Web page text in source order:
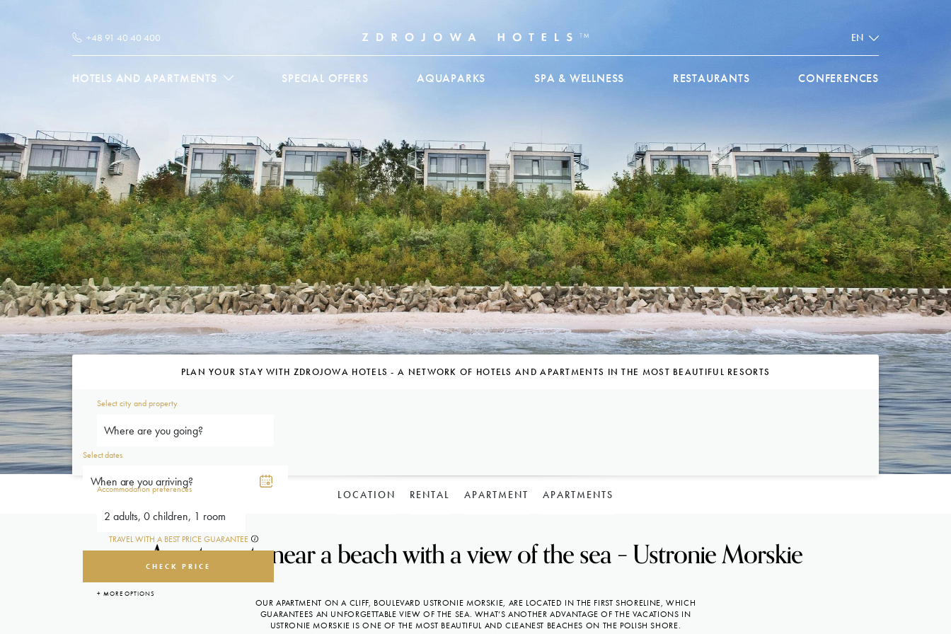
+48 91 40 40 400 EN
HOTELS AND APARTMENTS SPECIAL OFFERS AQUAPARKS SPA & WELLNESS RESTAURANTS CONFERENCES
PLAN YOUR STAY WITH ZDROJOWA HOTELS - A NETWORK OF HOTELS AND APARTMENTS IN THE MOST BEAUTIFUL RESORTS
Select city and property
Where are you going?
Select dates
Accommodation preferences
2 adults, 0 children, 1 room
TRAVEL WITH A BEST PRICE GUARANTEE
CHECK PRICE
+ MORE OPTIONS
LOCATION RENTAL APARTMENT APARTMENTS
Apartments near a beach with a view of the sea – Ustronie Morskie
OUR APARTMENT ON A CLIFF, BOULEVARD USTRONIE MORSKIE, ARE LOCATED IN THE FIRST SHORELINE, WHICH
GUARANTEES AN UNFORGETTABLE VIEW OF THE SEA. WHAT’S ANOTHER ADVANTAGE OF THE VACATIONS IN
USTRONIE MORSKIE IS ONE OF THE MOST BEAUTIFUL AND CLEANEST BEACHES ON THE POLISH SHORE.